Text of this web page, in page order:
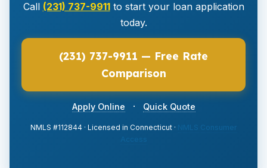
Call (231) 737-9911to start your loan application
today.
(231) 737-9911 — Free Rate
Comparison
Apply Online · Quick Quote
NMLS #112844 · Licensed in Connecticut ·
NMLS Consumer